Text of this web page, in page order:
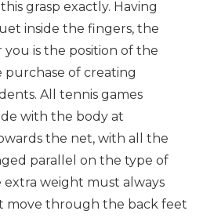
grasp exactly. Having
inside the fingers, the
is the position of the
of creating
All tennis games
with the body at
the net, with all the
parallel on the type of
weight must always
move through the back feet